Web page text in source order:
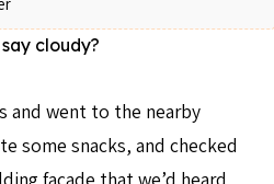
cloudy?
and went to the nearby
some snacks, and checked